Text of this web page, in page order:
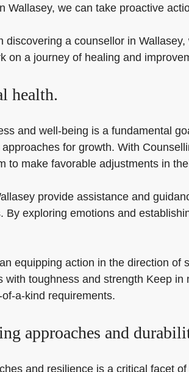
Wallasey, we can take proactive
discovering a counsellor in
on a journey of healing and
health.
and well-being is a fundamental
for growth. With
to make favorable adjustments in
provide assistance and
By exploring emotions and
equipping action in the direction
with toughness and strength Keep
a-kind requirements.
approaches and
and resilience is a critical facet